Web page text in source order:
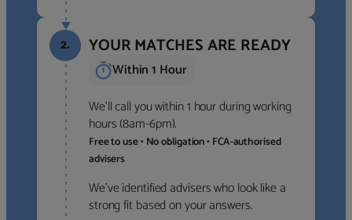
2. YOUR MATCHES ARE READY
Within 1 Hour
We’ll call you within 1 hour during working
hours (8am-6pm).
Free to use • No obligation • FCA-authorised
advisers
We’ve identified advisers who look like a
strong fit based on your answers.